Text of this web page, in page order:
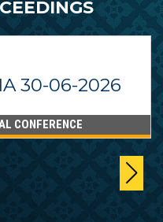
30-06-2026
CONFERENCE